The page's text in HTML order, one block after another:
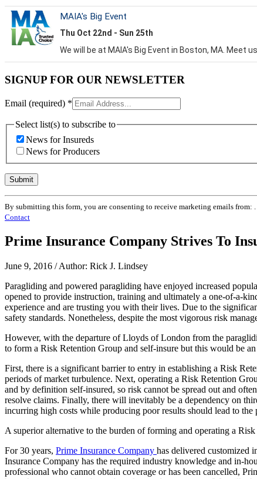
SIGNUP FOR OUR NEWSLETTER
Email (required) *
Select list(s) to subscribe to
News for Insureds
News for Producers
Constant
Contact
Use.
leave
field
By submitting this form, you are consenting to receive marketing emails
Contact
Prime Insurance Company Strives To
June 9, 2016 / Author: Rick J. Lindsey
Paragliding and powered paragliding have enjoyed increased
opened to provide instruction, training and ultimately a one-of-a-
experience and are trusting you with their lives. Due to the
safety standards. Nonetheless, despite the most vigorous risk
However, with the departure of Lloyds of London from the
to form a Risk Retention Group and self-insure but this would be
First, there is a significant barrier to entry in establishing a Risk
periods of market turbulence. Next, operating a Risk Retention
and by definition self-insured, so risk cannot be spread out and
resolve claims. Finally, there will inevitably be a dependency on
incurring high costs while producing poor results should lead to the
A superior alternative to the burden of forming and operating a
For 30 years, Prime Insurance Company has delivered customized
Insurance Company has the required industry knowledge and in-
professional who cannot obtain coverage or has been cancelled,